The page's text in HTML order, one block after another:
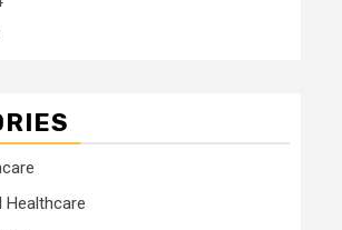
Healthcare